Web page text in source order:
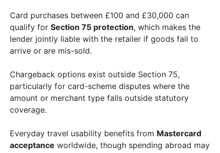
Card purchases between £100 and £30,000 can
qualify for Section 75 protection, which makes the
lender jointly liable with the retailer if goods fail to
arrive or are mis-sold.
Chargeback options exist outside Section 75,
particularly for card-scheme disputes where the
amount or merchant type falls outside statutory
coverage.
Everyday travel usability benefits from Mastercard
acceptance worldwide, though spending abroad may